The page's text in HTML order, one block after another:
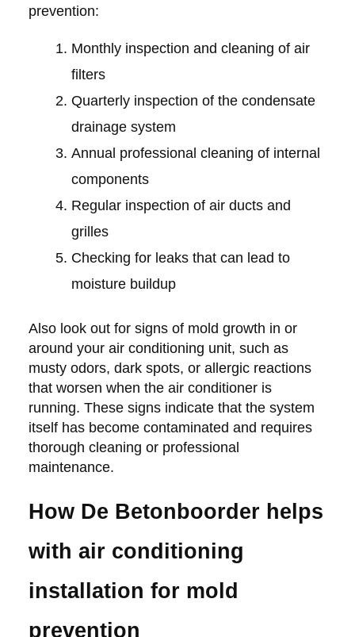
prevention:
Monthly inspection and cleaning of air
filters
Quarterly inspection of the condensate
drainage system
Annual professional cleaning of internal
components
Regular inspection of air ducts and
grilles
Checking for leaks that can lead to
moisture buildup
Also look out for signs of mold growth in or
around your air conditioning unit, such as
musty odors, dark spots, or allergic reactions
that worsen when the air conditioner is
running. These signs indicate that the system
itself has become contaminated and requires
thorough cleaning or professional
maintenance.
How De Betonboorder helps
with air conditioning
installation for mold
prevention